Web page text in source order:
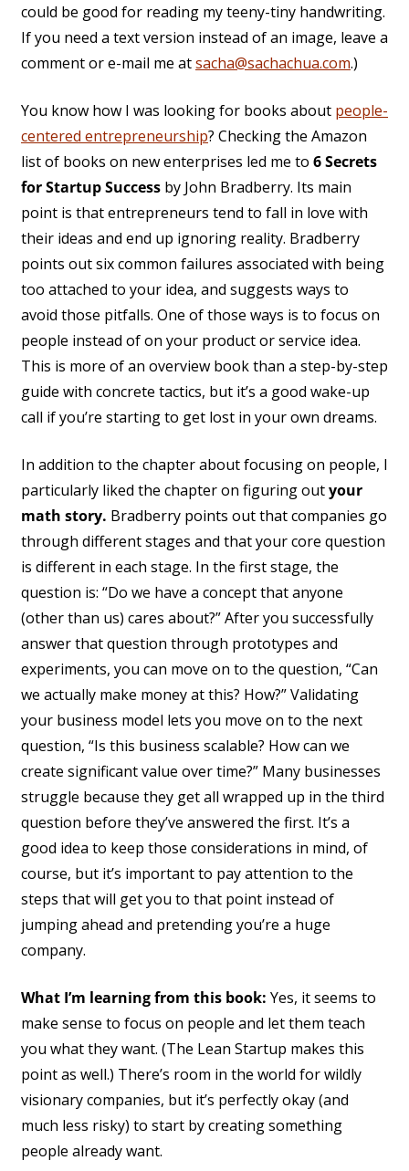
could be good for reading my teeny-tiny handwriting.
If you need a text version instead of an image, leave a
comment or e-mail me atsacha@sachachua.com.)
You know how I was looking for books about people-
centered entrepreneurship? Checking the Amazon
list of books on new enterprises led me to 6 Secrets
for Startup Success by John Bradberry. Its main
point is that entrepreneurs tend to fall in love with
their ideas and end up ignoring reality. Bradberry
points out six common failures associated with being
too attached to your idea, and suggests ways to
avoid those pitfalls. One of those ways is to focus on
people instead of on your product or service idea.
This is more of an overview book than a step-by-step
guide with concrete tactics, but it’s a good wake-up
call if you’re starting to get lost in your own dreams.
In addition to the chapter about focusing on people, I
particularly liked the chapter on figuring outyour
math story. Bradberry points out that companies go
through different stages and that your core question
is different in each stage. In the first stage, the
question is: “Do we have a concept that anyone
(other than us) cares about?” After you successfully
answer that question through prototypes and
experiments, you can move on to the question, “Can
we actually make money at this? How?” Validating
your business model lets you move on to the next
question, “Is this business scalable? How can we
create significant value over time?” Many businesses
struggle because they get all wrapped up in the third
question before they’ve answered the first. It’s a
good idea to keep those considerations in mind, of
course, but it’s important to pay attention to the
steps that will get you to that point instead of
jumping ahead and pretending you’re a huge
company.
What I’m learning from this book: Yes, it seems to
make sense to focus on people and let them teach
you what they want. (The Lean Startup makes this
point as well.) There’s room in the world for wildly
visionary companies, but it’s perfectly okay (and
much less risky) to start by creating something
people already want.